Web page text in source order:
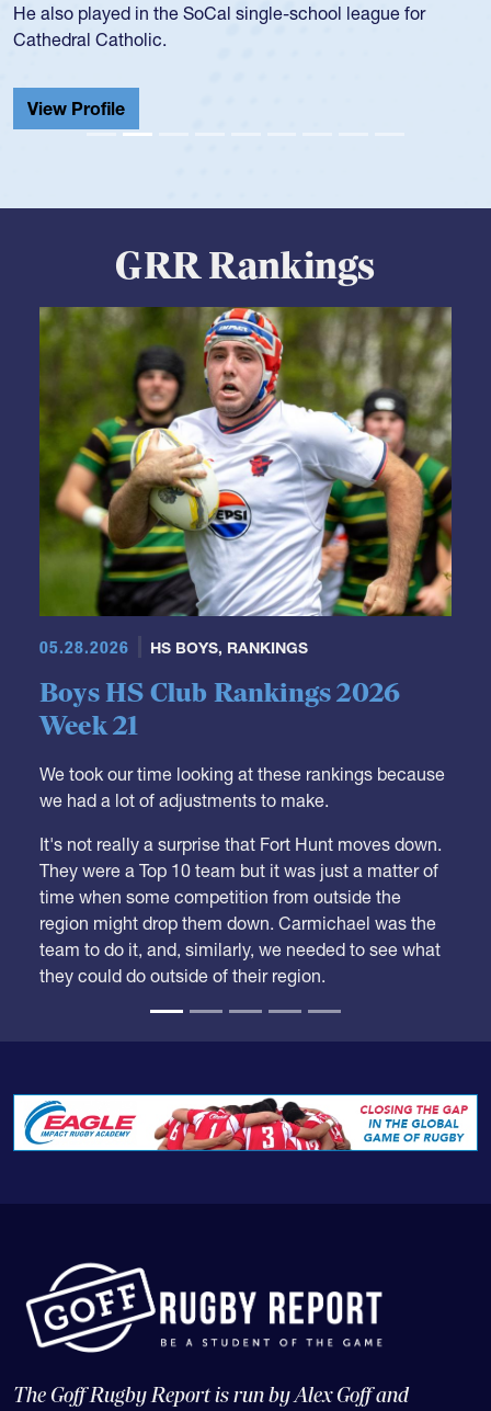
He also played in the SoCal single-school league for
Cathedral Catholic.
View Profile
GRR Rankings
05.28.2026 HS BOYS, RANKINGS
Boys HS Club Rankings 2026
Week 21
We took our time looking at these rankings because
we had a lot of adjustments to make.
It's not really a surprise that Fort Hunt moves down.
They were a Top 10 team but it was just a matter of
time when some competition from outside the
region might drop them down. Carmichael was the
team to do it, and, similarly, we needed to see what
they could do outside of their region.